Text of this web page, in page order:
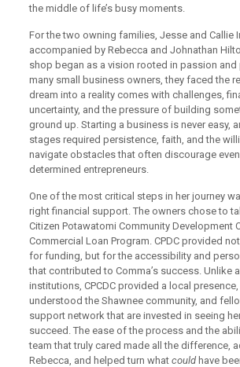
the middle of life’s busy moments.
For the two owning families, Jesse and Callie
accompanied by Rebecca and Johnathan
shop began as a vision rooted in passion and
many small business owners, they faced the
dream into a reality comes with challenges,
uncertainty, and the pressure of building
ground up. Starting a business is never easy,
stages required persistence, faith, and the
navigate obstacles that often discourage
determined entrepreneurs.
One of the most critical steps in her journey
right financial support. The owners chose to
Citizen Potawatomi Community Development
Commercial Loan Program. CPDC provided
for funding, but for the accessibility and
that contributed to Comma’s success. Unlike
institutions, CPCDC provided a local
understood the Shawnee community, and
support network that are invested in seeing
succeed. The ease of the process and the
team that truly cared made all the difference,
Rebecca, and helped turn what couldhave